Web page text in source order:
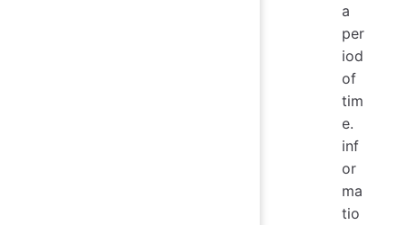
a
per
iod
of
tim
e.
inf
or
ma
tio